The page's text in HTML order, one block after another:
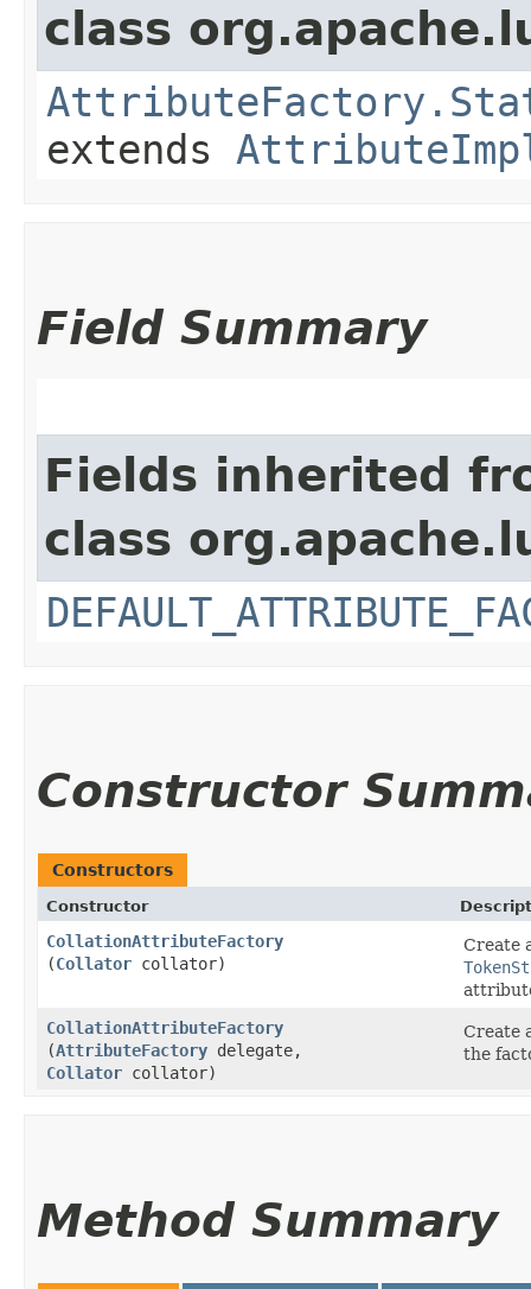
class
extends
Field Summary
Fields inherited
class
Constructor
Constructors
Constructor
CollationAttributeFactory
(Collator collator)
Create
CollationAttributeFactory
(AttributeFactory delegate,
Collator collator)
Create
the
Method Summary